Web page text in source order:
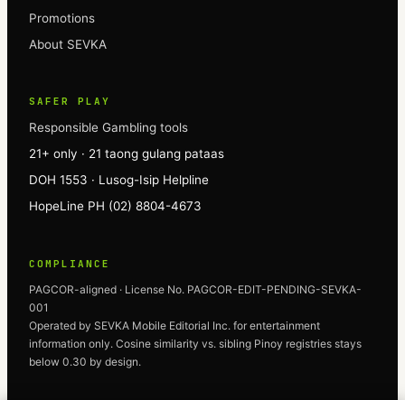
Promotions
About SEVKA
SAFER PLAY
Responsible Gambling tools
21+ only · 21 taong gulang pataas
DOH 1553 · Lusog-Isip Helpline
HopeLine PH (02) 8804-4673
COMPLIANCE
PAGCOR-aligned · License No. PAGCOR-EDIT-PENDING-SEVKA-
001
Operated by SEVKA Mobile Editorial Inc. for entertainment
information only. Cosine similarity vs. sibling Pinoy registries stays
below 0.30 by design.